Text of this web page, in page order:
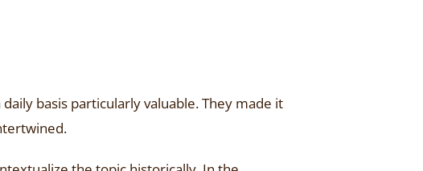
basis particularly valuable. They made it